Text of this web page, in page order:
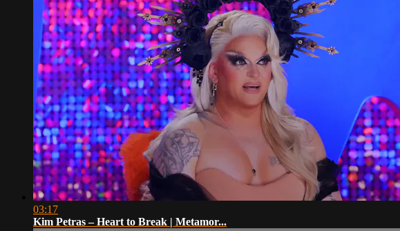
03:17
Kim Petras – Heart to Break | Metamor...